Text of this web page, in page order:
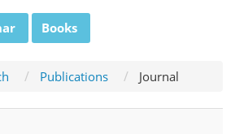
Books
Publications Journal